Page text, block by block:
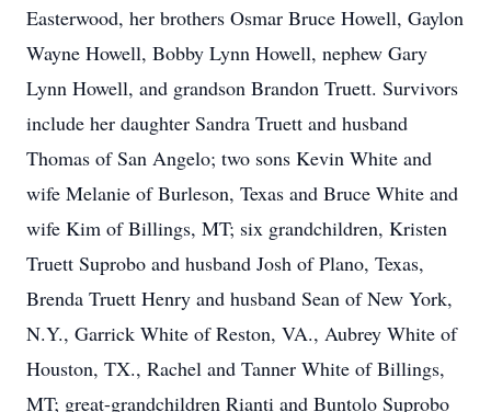
Easterwood, her brothers Osmar Bruce Howell, Gaylon
Wayne Howell, Bobby Lynn Howell, nephew Gary
Lynn Howell, and grandson Brandon Truett. Survivors
include her daughter Sandra Truett and husband
Thomas of San Angelo; two sons Kevin White and
wife Melanie of Burleson, Texas and Bruce White and
wife Kim of Billings, MT; six grandchildren, Kristen
Truett Suprobo and husband Josh of Plano, Texas,
Brenda Truett Henry and husband Sean of New York,
N.Y., Garrick White of Reston, VA., Aubrey White of
Houston, TX., Rachel and Tanner White of Billings,
MT; great-grandchildren Rianti and Buntolo Suprobo